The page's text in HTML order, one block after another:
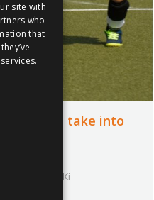
that we take into
SKi
site with
who
that